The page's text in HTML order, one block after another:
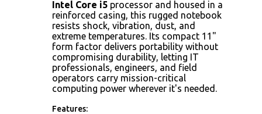
Intel Core i5 processor and housed in a
reinforced casing, this rugged notebook
resists shock, vibration, dust, and
extreme temperatures. Its compact 11"
form factor delivers portability without
compromising durability, letting IT
professionals, engineers, and field
operators carry mission-critical
computing power wherever it's needed.
Features: